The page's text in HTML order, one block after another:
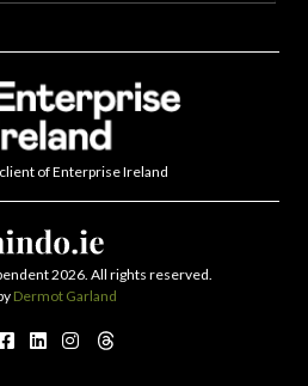
of Enterprise Ireland
2026. All rights reserved.
Dermot Garland